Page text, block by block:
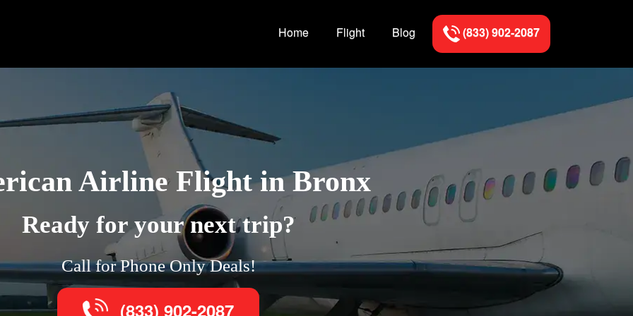
Home Flight Blog (833) 902-2087
Airline Flight in Bronx
Ready for your next trip?
Call for Phone Only Deals!
(833) 902-2087